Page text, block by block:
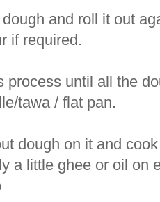
and roll it out
if required.
process until all the
tawa / flat pan.
dough on it and
a little ghee or oil on